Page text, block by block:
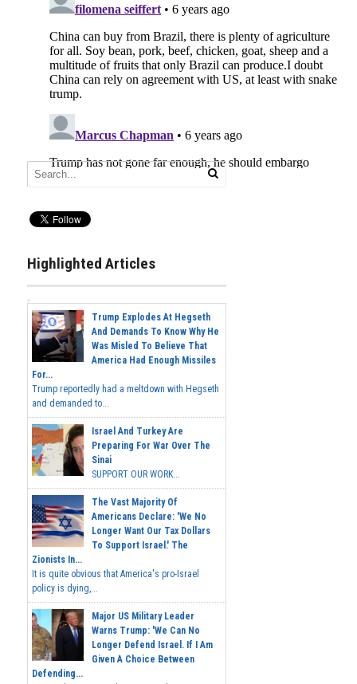
Highlighted Articles
Trump Explodes At Hegseth
And Demands To Know Why He
Was Misled To Believe That
America Had Enough Missiles
For...
Trump reportedly had a meltdown with Hegseth
and demanded to...
Israel And Turkey Are
Preparing For War Over The
Sinai
SUPPORT OUR WORK...
The Vast Majority Of
Americans Declare: 'We No
Longer Want Our Tax Dollars
To Support Israel.' The
Zionists In...
It is quite obvious that America's pro-Israel
policy is dying,...
Major US Military Leader
Warns Trump: 'We Can No
Longer Defend Israel. If I Am
Given A Choice Between
Defending...